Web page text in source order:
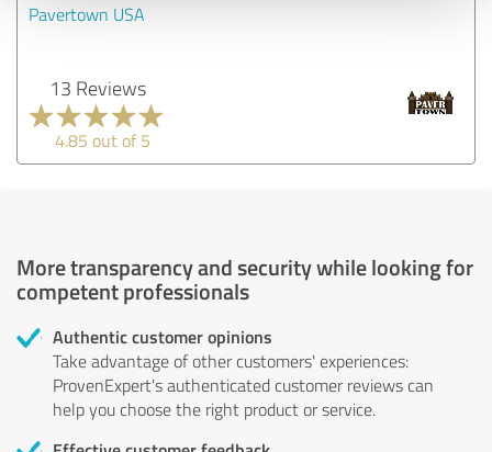
Pavertown USA
13 Reviews
4.85 out of 5
More transparency and security while looking for
competent professionals
Authentic customer opinions
Take advantage of other customers' experiences:
ProvenExpert's authenticated customer reviews can
help you choose the right product or service.